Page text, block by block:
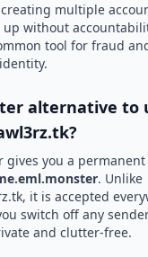
multiple
without
tool for fraud
alternative to
gives you a
. Unlike
it is accepted
switch off any
and clutter-free.